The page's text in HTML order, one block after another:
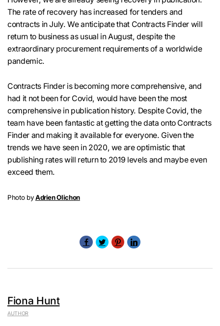
The rate of recovery has increased for tenders and
contracts in July. We anticipate that Contracts Finder will
return to business as usual in August, despite the
extraordinary procurement requirements of a worldwide
pandemic.
Contracts Finder is becoming more comprehensive, and
had it not been for Covid, would have been the most
comprehensive in publication history. Despite Covid, the
team have been fantastic at getting the data onto Contracts
Finder and making it available for everyone. Given the
trends we have seen in 2020, we are optimistic that
publishing rates will return to 2019 levels and maybe even
exceed them.
Photo byAdrien Olichon
Fiona Hunt
AUTHOR